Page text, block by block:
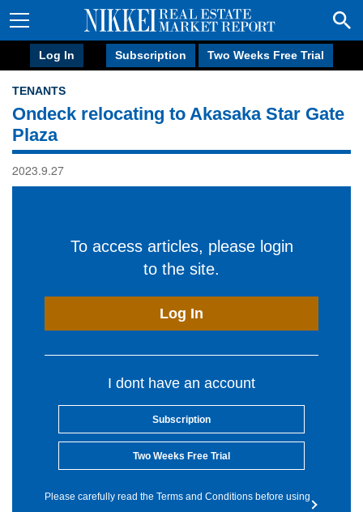
Log In Subscription Two Weeks Free Trial
TENANTS
Ondeck relocating to Akasaka Star Gate
Plaza
2023.9.27
To access articles, please login
to the site.
Log In
I dont have an account
Subscription
Two Weeks Free Trial
Please carefully read the Terms and Conditions before using